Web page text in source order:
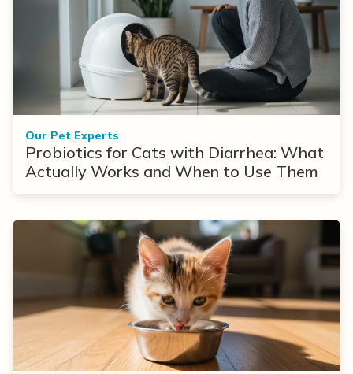
Our Pet Experts
Probiotics for Cats with Diarrhea: What
Actually Works and When to Use Them